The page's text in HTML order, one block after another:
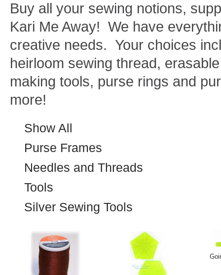
Buy all your sewing notions,
Kari Me Away! We have
creative needs. Your choices
heirloom sewing thread,
making tools, purse rings and
more!
Show All
Purse Frames
Needles and Threads
Tools
Silver Sewing Tools